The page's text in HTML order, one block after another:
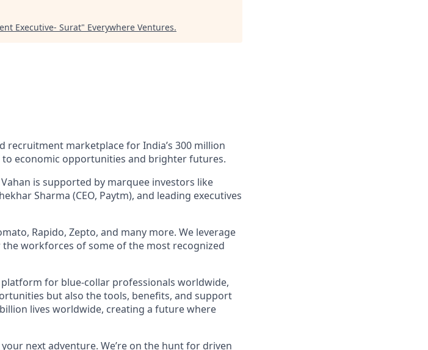
Executive- Surat" Everywhere Ventures.
recruitment marketplace for India’s 300 million
economic opportunities and brighter futures.
is supported by marquee investors like
Sharma (CEO, Paytm), and leading executives
Rapido, Zepto, and many more. We leverage
workforces of some of the most recognized
for blue-collar professionals worldwide,
but also the tools, benefits, and support
lives worldwide, creating a future where
next adventure. We’re on the hunt for driven